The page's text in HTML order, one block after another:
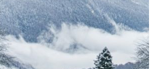
Summer Travel Glow: 3-Step